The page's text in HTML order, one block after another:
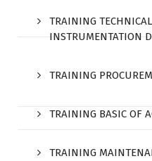
TRAINING
INSTRUMENTATION
TRAINING
TRAINING BASIC OF
TRAINING